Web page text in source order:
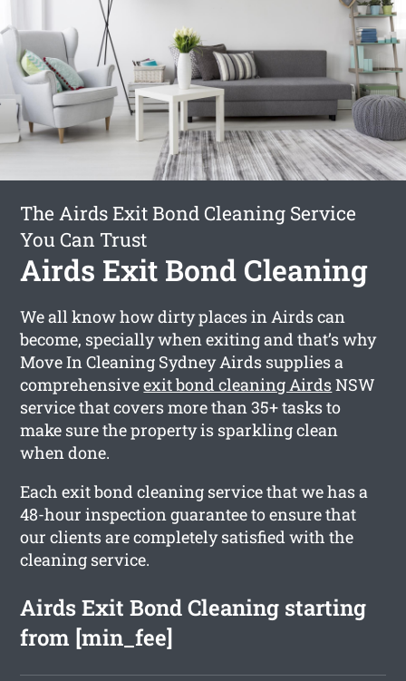
The Airds Exit Bond Cleaning Service
You Can Trust
Airds Exit Bond Cleaning
We all know how dirty places in Airds can
become, specially when exiting and that’s why
Move In Cleaning Sydney Airds supplies a
comprehensiveexit bond cleaning AirdsNSW
service that covers more than 35+ tasks to
make sure the property is sparkling clean
when done.
Each exit bond cleaning service that we has a
48-hour inspection guarantee to ensure that
our clients are completely satisfied with the
cleaning service.
Airds Exit Bond Cleaning starting
from [min_fee]